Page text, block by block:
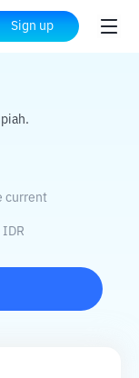
Sign up
IDR
current
IDR